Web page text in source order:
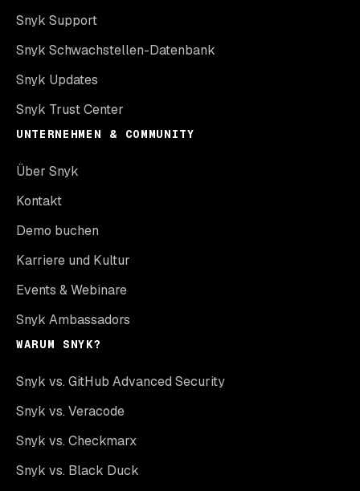
Snyk Support
Snyk Schwachstellen-Datenbank
Snyk Updates
Snyk Trust Center
UNTERNEHMEN & COMMUNITY
Über Snyk
Kontakt
Demo buchen
Karriere und Kultur
Events & Webinare
Snyk Ambassadors
WARUM SNYK?
Snyk vs. GitHub Advanced Security
Snyk vs. Veracode
Snyk vs. Checkmarx
Snyk vs. Black Duck